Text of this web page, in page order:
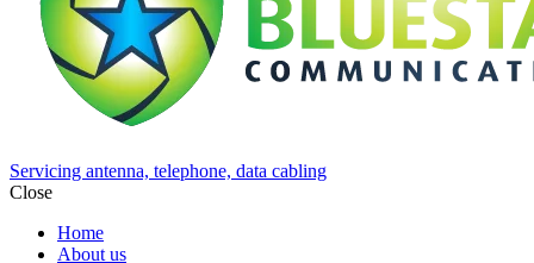
Servicing antenna, telephone, data cabling
Close
Home
About us